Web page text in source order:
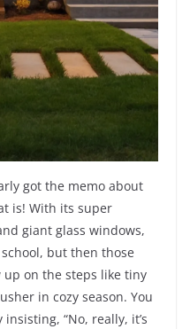
got the memo about
is! With its super
giant glass windows,
but then those
on the steps like tiny
in cozy season. You
“No, really, it’s